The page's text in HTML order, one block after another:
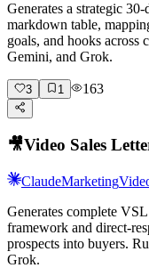
Generates a strategic
markdown table,
goals, and hooks across
Gemini, and Grok.
3 1 163
🎥Video Sales
ClaudeMarketing
Generates complete
framework and direct-
prospects into buyers.
Grok.